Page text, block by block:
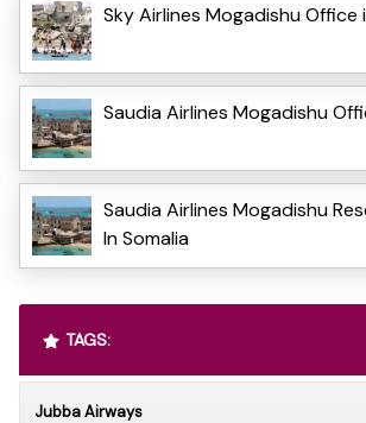
Sky Airlines Mogadishu Office
Saudia Airlines Mogadishu
Saudia Airlines Mogadishu
In Somalia
TAGS:
Jubba Airways